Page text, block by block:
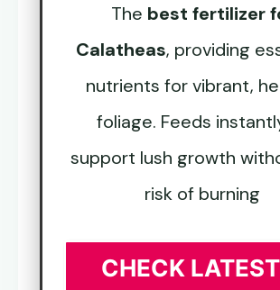
The best fertilizer
Calatheas, providing
nutrients for vibrant,
foliage. Feeds
support lush growth
risk of burning
CHECK LATEST